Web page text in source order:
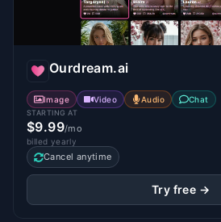
Ourdream.ai
Image Video Audio Chat
STARTING AT
$9.99/mo
billed yearly
Cancel anytime
Try free →